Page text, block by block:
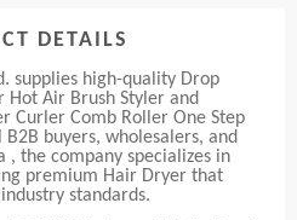
DETAILS
supplies high-quality Drop
Hot Air Brush Styler and
Curler Comb Roller One Step
buyers, wholesalers, and
, the company specializes in
premium Hair Dryer that
standards.